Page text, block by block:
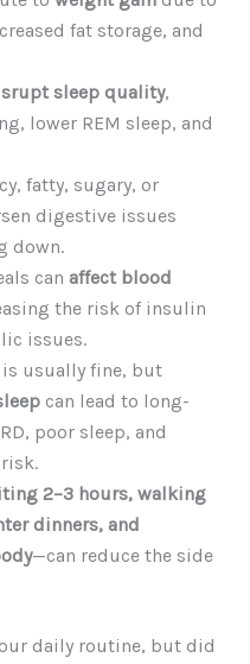
fat storage, and
sleep quality,
lower REM sleep, and
fatty, sugary, or
digestive issues
down.
can affect blood
the risk of insulin
issues.
usually fine, but
can lead to long-
poor sleep, and
2–3 hours, walking
dinners, and
—can reduce the side
daily routine, but did